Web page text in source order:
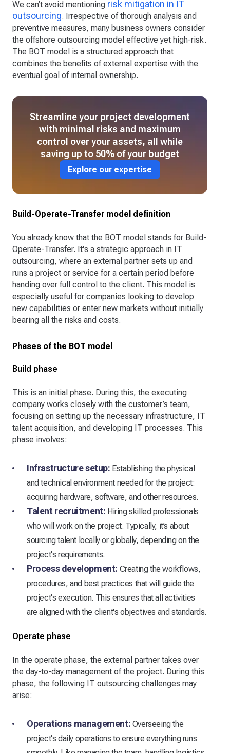
We can’t avoid mentioning risk mitigation in IT
outsourcing. Irrespective of thorough analysis and
preventive measures, many business owners consider
the offshore outsourcing model effective yet high-risk.
The BOT model is a structured approach that
combines the benefits of external expertise with the
eventual goal of internal ownership.
Streamline your project development
with minimal risks and maximum
control over your assets, all while
saving up to 50% of your budget
Explore our expertise
Build-Operate-Transfer model definition
You already know that the BOT model stands for Build-
Operate-Transfer. It's a strategic approach in IT
outsourcing, where an external partner sets up and
runs a project or service for a certain period before
handing over full control to the client. This model is
especially useful for companies looking to develop
new capabilities or enter new markets without initially
bearing all the risks and costs.
Phases of the BOT model
Build phase
This is an initial phase. During this, the executing
company works closely with the customer’s team,
focusing on setting up the necessary infrastructure, IT
talent acquisition, and developing IT processes. This
phase involves:
Infrastructure setup: Establishing the physical
and technical environment needed for the project:
acquiring hardware, software, and other resources.
Talent recruitment: Hiring skilled professionals
who will work on the project. Typically, it’s about
sourcing talent locally or globally, depending on the
project's requirements.
Process development: Creating the workflows,
procedures, and best practices that will guide the
project's execution. This ensures that all activities
are aligned with the client's objectives and standards.
Operate phase
In the operate phase, the external partner takes over
the day-to-day management of the project. During this
phase, the following IT outsourcing challenges may
arise:
Operations management: Overseeing the
project's daily operations to ensure everything runs